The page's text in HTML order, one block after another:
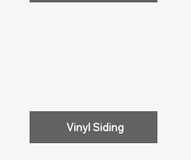
Vinyl Siding